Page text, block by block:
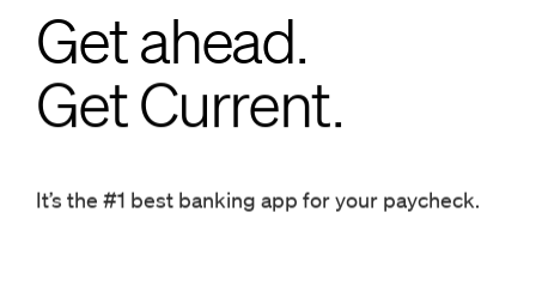
Get ahead.
Get ahead.
Get Current.
Get Current.